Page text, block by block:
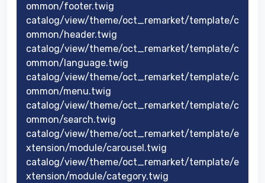
ommon/footer.twig
catalog/view/theme/oct_remarket/template/c
ommon/header.twig
catalog/view/theme/oct_remarket/template/c
ommon/language.twig
catalog/view/theme/oct_remarket/template/c
ommon/menu.twig
catalog/view/theme/oct_remarket/template/c
ommon/search.twig
catalog/view/theme/oct_remarket/template/e
xtension/module/carousel.twig
catalog/view/theme/oct_remarket/template/e
xtension/module/category.twig